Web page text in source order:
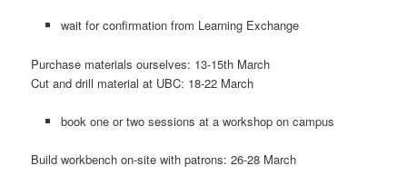
wait for confirmation from Learning Exchange
Purchase materials ourselves: 13-15th March
Cut and drill material at UBC: 18-22 March
book one or two sessions at a workshop on campus
Build workbench on-site with patrons: 26-28 March